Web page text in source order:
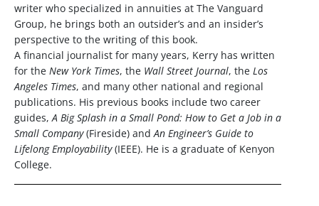
writer who specialized in annuities at The Vanguard
Group, he brings both an outsider’s and an insider’s
perspective to the writing of this book.
A financial journalist for many years, Kerry has written
for the New York Times, the Wall Street Journal, the Los
Angeles Times, and many other national and regional
publications. His previous books include two career
guides,A Big Splash in a Small Pond: How to Get a Job in a
Small Company(Fireside) andAn Engineer’s Guide to
Lifelong Employability(IEEE). He is a graduate of Kenyon
College.